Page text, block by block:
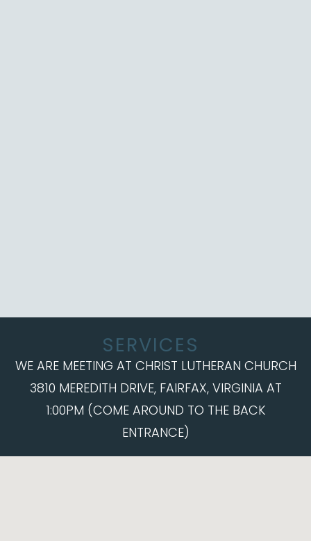
SERVICES
WE ARE MEETING AT CHRIST LUTHERAN CHURCH
3810 MEREDITH DRIVE, FAIRFAX, VIRGINIA AT
1:00PM (COME AROUND TO THE BACK
ENTRANCE)